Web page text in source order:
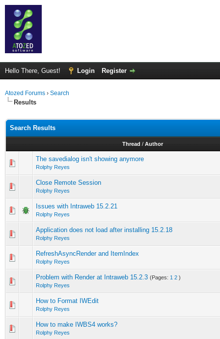
Hello There, Guest! Login Register
Atozed Forums › Search
Results
Search Results
Thread / Author
The savedialog isn't showing anymore
Rolphy Reyes
Close Remote Session
Rolphy Reyes
Issues with Intraweb 15.2.21
Rolphy Reyes
Application does not load after installing 15.2.18
Rolphy Reyes
RefreshAsyncRender and ItemIndex
Rolphy Reyes
Problem with Render at Intraweb 15.2.3 (Pages: 1 2 )
Rolphy Reyes
How to Format IWEdit
Rolphy Reyes
How to make IWBS4 works?
Rolphy Reyes